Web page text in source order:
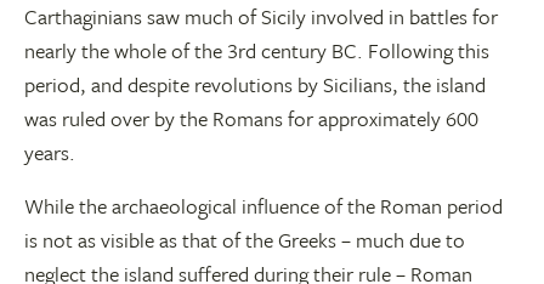
Carthaginians saw much of Sicily involved in battles for
nearly the whole of the 3rd century BC. Following this
period, and despite revolutions by Sicilians, the island
was ruled over by the Romans for approximately 600
years.
While the archaeological influence of the Roman period
is not as visible as that of the Greeks – much due to
neglect the island suffered during their rule – Roman